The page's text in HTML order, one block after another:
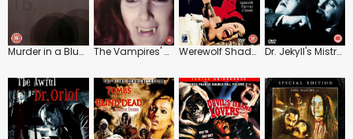
Murder in a Blue World The Vampires' Night Orgy Werewolf Shadow Dr. Jekyll's Mistresses